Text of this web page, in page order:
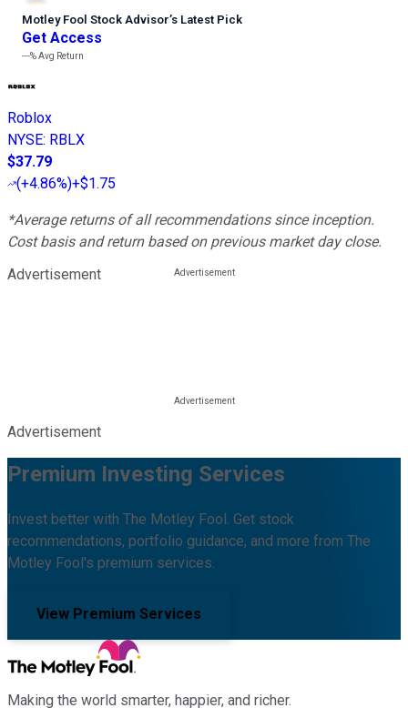
Motley Fool Stock Advisor’s Latest Pick
Get Access
---%Avg Return
Roblox
NYSE: RBLX
$37.79
(+4.86%)+$1.75
*Average returns of all recommendations since inception.
Cost basis and return based on previous market day close.
Advertisement
Advertisement
Premium Investing Services
Invest better with The Motley Fool. Get stock
recommendations, portfolio guidance, and more from The
Motley Fool's premium services.
View Premium Services
Making the world smarter, happier, and richer.